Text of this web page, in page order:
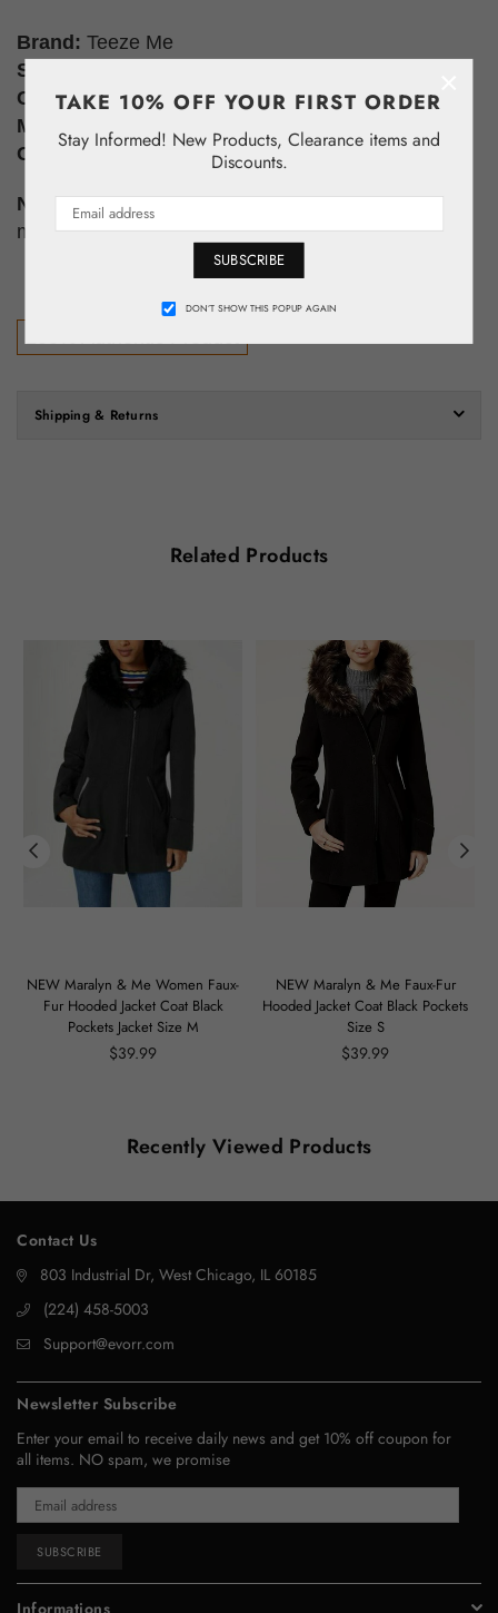
TAKE 10% OFF YOUR FIRST ORDER
Stay Informed! New Products, Clearance items and
Discounts.
SUBSCRIBE
DON’T SHOW THIS POPUP AGAIN
Brand: Teeze Me
Size:
Color:Black White
Material:
Polyester
Condition: New With Tags!
Note:Please look at all pictures for detailed
measurements.
Shipping & Returns
Related Products
NEW Maralyn & Me Women Faux-
Fur Hooded Jacket Coat Black
Pockets Jacket Size M
Regular
$39.99
NEW Maralyn & Me Faux-Fur
Hooded Jacket Coat Black Pockets
Size S
Regular
$39.99
Recently Viewed Products
Contact Us
803 Industrial Dr, West Chicago, IL 60185
‪(224) 458-5003‬
Support@evorr.com
Newsletter Subscribe
Enter your email to receive daily news and get 10% off coupon for
all items. NO spam, we promise
SUBSCRIBE